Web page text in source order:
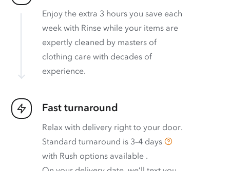
Enjoy the extra 3 hours you save each
week with Rinse while your items are
expertly cleaned by masters of
clothing care with decades of
experience.
Fast turnaround
Relax with delivery right to your door.
Standard turnaround is 3–4 days
with Rush options available .